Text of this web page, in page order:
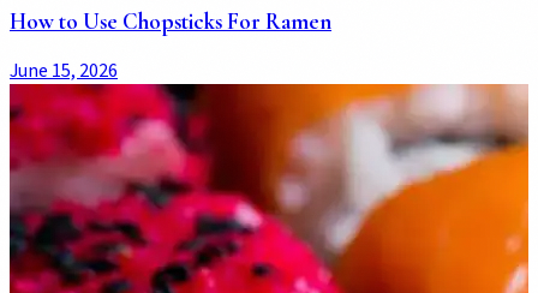
How to Use Chopsticks For Ramen
June 15, 2026